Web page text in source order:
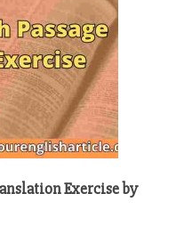
Exercise by